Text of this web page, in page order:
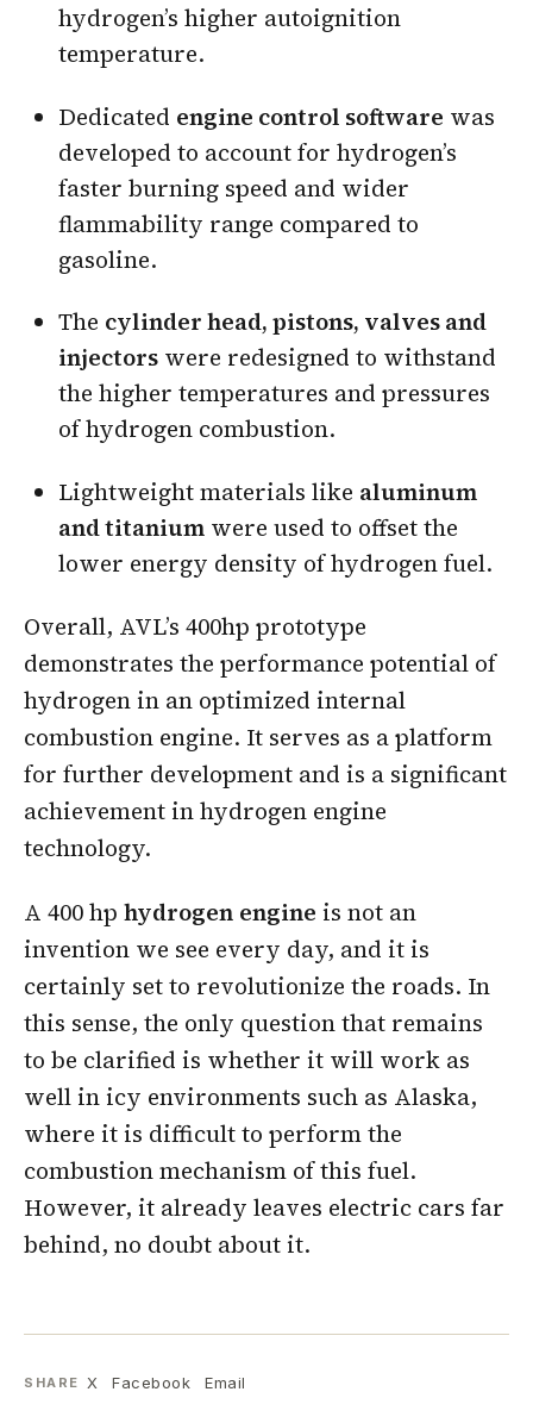
hydrogen’s higher autoignition
temperature.
Dedicated engine control software was
developed to account for hydrogen’s
faster burning speed and wider
flammability range compared to
gasoline.
The cylinder head, pistons, valves and
injectorswere redesigned to withstand
the higher temperatures and pressures
of hydrogen combustion.
Lightweight materials like aluminum
and titaniumwere used to offset the
lower energy density of hydrogen fuel.
Overall, AVL’s 400hp prototype
demonstrates the performance potential of
hydrogen in an optimized internal
combustion engine. It serves as a platform
for further development and is a significant
achievement in hydrogen engine
technology.
A 400 hp hydrogen engine is not an
invention we see every day, and it is
certainly set to revolutionize the roads. In
this sense, the only question that remains
to be clarified is whether it will work as
well in icy environments such as Alaska,
where it is difficult to perform the
combustion mechanism of this fuel.
However, it already leaves electric cars far
behind, no doubt about it.
SHARE X Facebook Email